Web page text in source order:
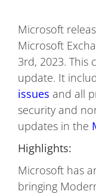
Microsoft
Microsoft
3rd, 2023. This
update. It
issues and all
security and
updates in the
Highlights:
Microsoft has
bringing